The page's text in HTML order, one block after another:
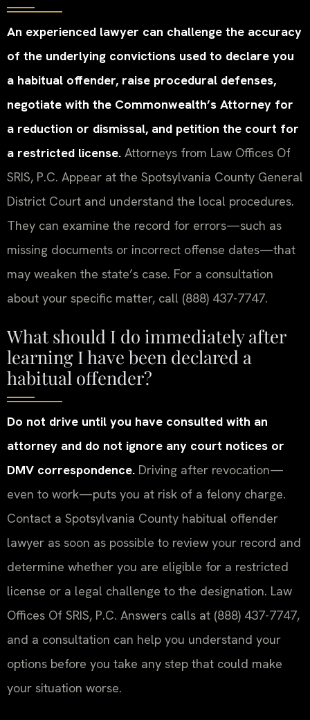
An experienced lawyer can challenge the accuracy
of the underlying convictions used to declare you
a habitual offender, raise procedural defenses,
negotiate with the Commonwealth’s Attorney for
a reduction or dismissal, and petition the court for
a restricted license. Attorneys from Law Offices Of
SRIS, P.C. Appear at the Spotsylvania County General
District Court and understand the local procedures.
They can examine the record for errors—such as
missing documents or incorrect offense dates—that
may weaken the state’s case. For a consultation
about your specific matter, call (888) 437-7747.
What should I do immediately after
learning I have been declared a
habitual offender?
Do not drive until you have consulted with an
attorney and do not ignore any court notices or
DMV correspondence. Driving after revocation—
even to work—puts you at risk of a felony charge.
Contact a Spotsylvania County habitual offender
lawyer as soon as possible to review your record and
determine whether you are eligible for a restricted
license or a legal challenge to the designation. Law
Offices Of SRIS, P.C. Answers calls at (888) 437-7747,
and a consultation can help you understand your
options before you take any step that could make
your situation worse.